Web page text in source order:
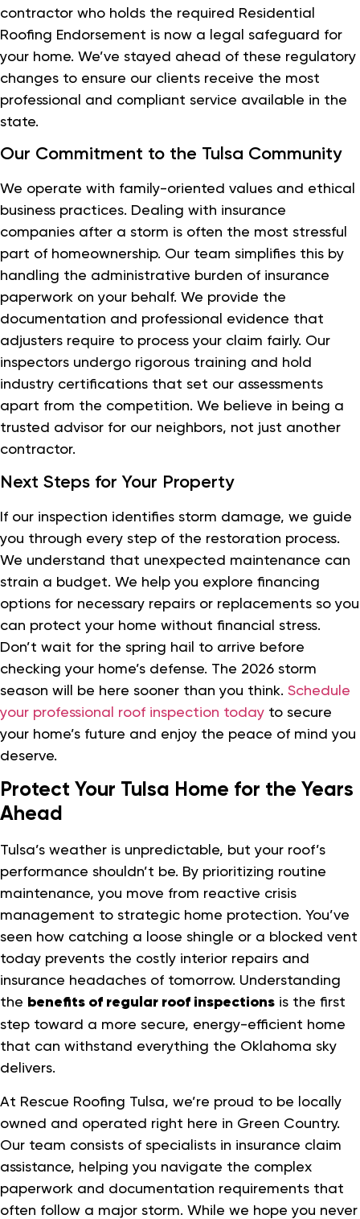
contractor who holds the required Residential
Roofing Endorsement is now a legal safeguard for
your home. We’ve stayed ahead of these regulatory
changes to ensure our clients receive the most
professional and compliant service available in the
state.
Our Commitment to the Tulsa Community
We operate with family-oriented values and ethical
business practices. Dealing with insurance
companies after a storm is often the most stressful
part of homeownership. Our team simplifies this by
handling the administrative burden of insurance
paperwork on your behalf. We provide the
documentation and professional evidence that
adjusters require to process your claim fairly. Our
inspectors undergo rigorous training and hold
industry certifications that set our assessments
apart from the competition. We believe in being a
trusted advisor for our neighbors, not just another
contractor.
Next Steps for Your Property
If our inspection identifies storm damage, we guide
you through every step of the restoration process.
We understand that unexpected maintenance can
strain a budget. We help you explore financing
options for necessary repairs or replacements so you
can protect your home without financial stress.
Don’t wait for the spring hail to arrive before
checking your home’s defense. The 2026 storm
season will be here sooner than you think. Schedule
your professional roof inspection today to secure
your home’s future and enjoy the peace of mind you
deserve.
Protect Your Tulsa Home for the Years
Ahead
Tulsa’s weather is unpredictable, but your roof’s
performance shouldn’t be. By prioritizing routine
maintenance, you move from reactive crisis
management to strategic home protection. You’ve
seen how catching a loose shingle or a blocked vent
today prevents the costly interior repairs and
insurance headaches of tomorrow. Understanding
the benefits of regular roof inspections is the first
step toward a more secure, energy-efficient home
that can withstand everything the Oklahoma sky
delivers.
At Rescue Roofing Tulsa, we’re proud to be locally
owned and operated right here in Green Country.
Our team consists of specialists in insurance claim
assistance, helping you navigate the complex
paperwork and documentation requirements that
often follow a major storm. While we hope you never